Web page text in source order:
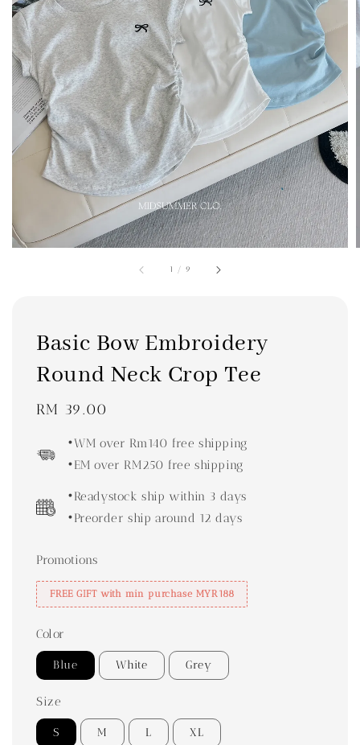
1 / 9
Basic Bow Embroidery
Round Neck Crop Tee
Regular
RM 39.00
•WM over Rm140 free shipping
•EM over RM250 free shipping
•Readystock ship within 3 days
•Preorder ship around 12 days
Promotions
FREE GIFT with min purchase MYR188
Color
Blue White Grey
Size
S M L XL